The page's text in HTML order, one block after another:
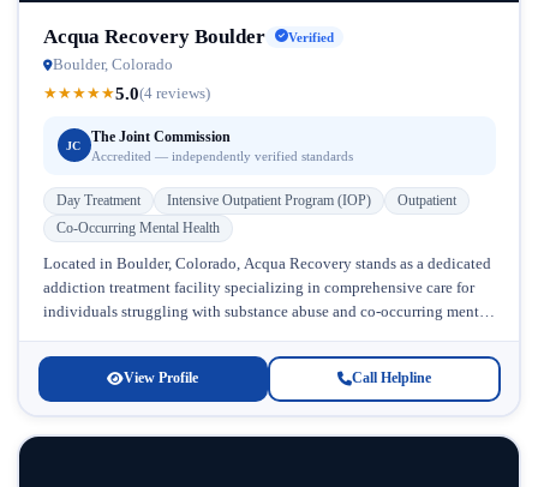
Acqua Recovery Boulder Verified
Boulder, Colorado
★★★★★5.0(4 reviews)
JC
The Joint Commission
Accredited — independently verified standards
Day Treatment Intensive Outpatient Program (IOP)
Outpatient
Co-Occurring Mental Health
Located in Boulder, Colorado, Acqua Recovery stands as a dedicated
addiction treatment facility specializing in comprehensive care for
individuals struggling with substance abuse and co-occurring mental
View Profile Call Helpline